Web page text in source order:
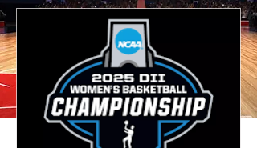
SCHEDULE
GET TICKETS NOW